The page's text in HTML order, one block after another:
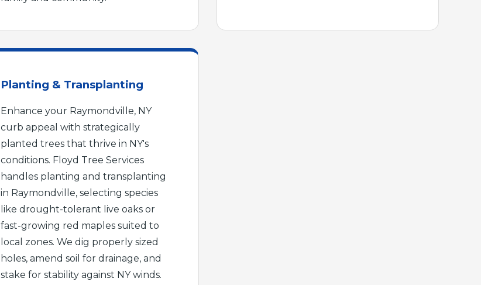
Planting & Transplanting
Enhance your Raymondville, NY
curb appeal with strategically
planted trees that thrive in NY's
conditions. Floyd Tree Services
handles planting and transplanting
in Raymondville, selecting species
like drought-tolerant live oaks or
fast-growing red maples suited to
local zones. We dig properly sized
holes, amend soil for drainage, and
stake for stability against NY winds.
Call now to get connected to a tree care
professionalnear you.
📞 +1-855-810-7783